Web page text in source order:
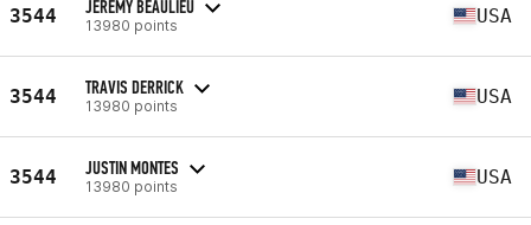
3544 JEREMY BEAULIEU
13980 points USA
3544 TRAVIS DERRICK
13980 points USA
3544 JUSTIN MONTES
13980 points USA